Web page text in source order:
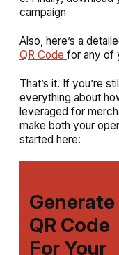
campaign
Also, here’s a
QR Code for any of
That’s it. If you’re
everything about
leveraged for
make both your
started here:
Generate
QR Code
For Your